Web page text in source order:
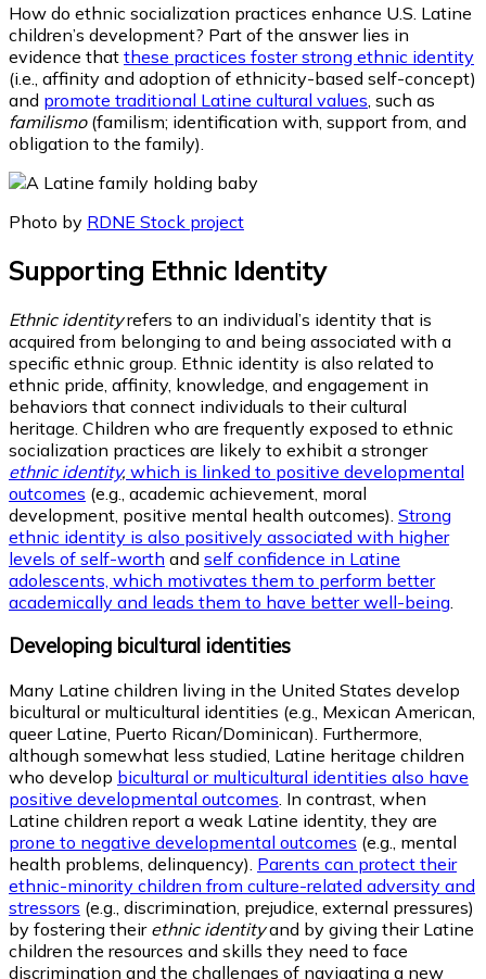
How do ethnic socialization practices enhance U.S. Latine
children’s development? Part of the answer lies in
evidence that these practices foster strong ethnic identity
(i.e., affinity and adoption of ethnicity-based self-concept)
and promote traditional Latine cultural values , such as
familismo(familism; identification with, support from, and
obligation to the family).
Photo by RDNE Stock project
Supporting Ethnic Identity
Ethnic identityrefers to an individual’s identity that is
acquired from belonging to and being associated with a
specific ethnic group. Ethnic identity is also related to
ethnic pride, affinity, knowledge, and engagement in
behaviors that connect individuals to their cultural
heritage. Children who are frequently exposed to ethnic
socialization practices are likely to exhibit a stronger
ethnic identity, which is linked to positive developmental
outcomes (e.g., academic achievement, moral
development, positive mental health outcomes). Strong
ethnic identity is also positively associated with higher
levels of self-worth and self confidence in Latine
adolescents, which motivates them to perform better
academically and leads them to have better well-being
Developing bicultural identities
Many Latine children living in the United States develop
bicultural or multicultural identities (e.g., Mexican American,
queer Latine, Puerto Rican/Dominican). Furthermore,
although somewhat less studied, Latine heritage children
who develop bicultural or multicultural identities also have
positive developmental outcomes. In contrast, when
Latine children report a weak Latine identity, they are
prone to negative developmental outcomes (e.g., mental
health problems, delinquency). Parents can protect their
ethnic-minority children from culture-related adversity and
stressors (e.g., discrimination, prejudice, external pressures)
by fostering their ethnic identityand by giving their Latine
children the resources and skills they need to face
discrimination and the challenges of navigating a new